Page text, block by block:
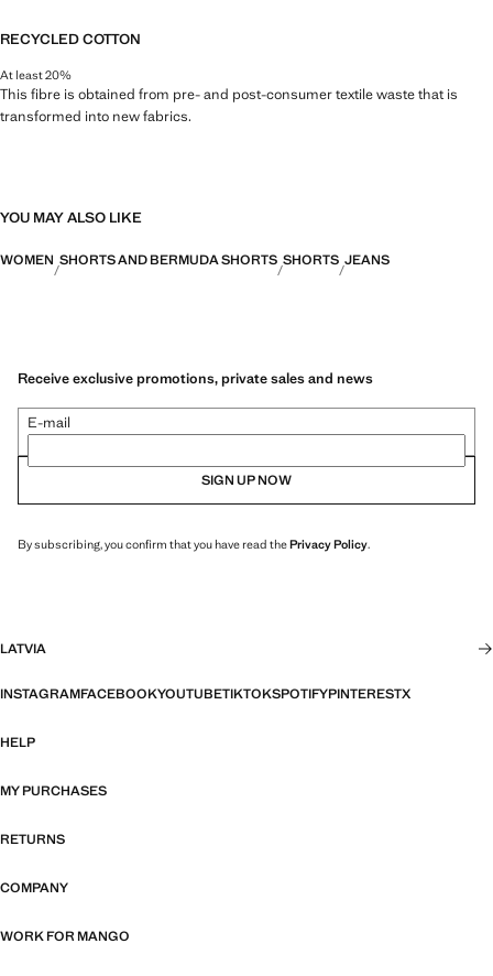
RECYCLED COTTON
At least 20%
This fibre is obtained from pre- and post-consumer textile waste that is
transformed into new fabrics.
YOU MAY ALSO LIKE
WOMEN SHORTS AND BERMUDA SHORTS SHORTS JEANS
Receive exclusive promotions, private sales and news
E-mail
SIGN UP NOW
By subscribing, you confirm that you have read thePrivacy Policy.
LATVIA
INSTAGRAMFACEBOOKYOUTUBETIKTOKSPOTIFYPINTERESTX
HELP
MY PURCHASES
RETURNS
COMPANY
WORK FOR MANGO